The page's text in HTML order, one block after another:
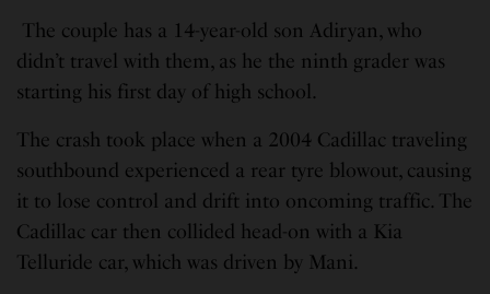
The couple has a 14-year-old son Adiryan, who
didn’t travel with them, as he the ninth grader was
starting his first day of high school.
The crash took place when a 2004 Cadillac traveling
southbound experienced a rear tyre blowout, causing
it to lose control and drift into oncoming traffic. The
Cadillac car then collided head-on with a Kia
Telluride car, which was driven by Mani.